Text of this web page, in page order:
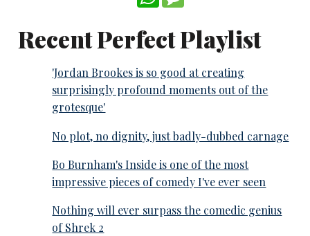
Recent Perfect Playlist
'Jordan Brookes is so good at creating
surprisingly profound moments out of the
grotesque'
No plot, no dignity, just badly-dubbed carnage
Bo Burnham's Inside is one of the most
impressive pieces of comedy I've ever seen
Nothing will ever surpass the comedic genius
of Shrek 2